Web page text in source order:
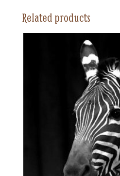
Fringe
Related products